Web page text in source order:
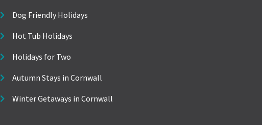
Dog Friendly Holidays
Hot Tub Holidays
Holidays for Two
Autumn Stays in Cornwall
Winter Getaways in Cornwall